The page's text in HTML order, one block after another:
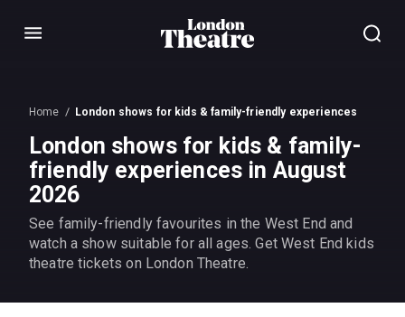
Menu
Home London shows for kids & family-friendly experiences
London shows for kids & family-
friendly experiences in August
2026
See family-friendly favourites in the West End and
watch a show suitable for all ages. Get West End kids
theatre tickets on London Theatre.